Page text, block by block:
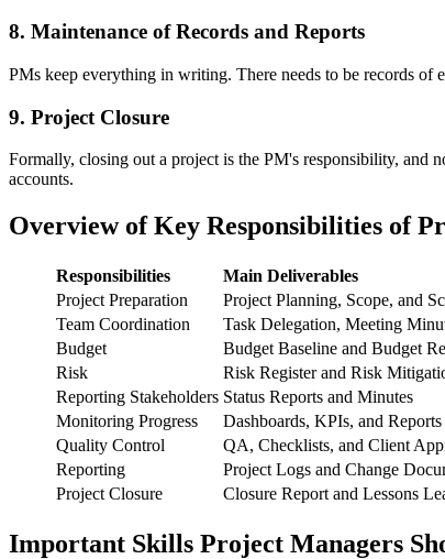
8. Maintenance of Records and Reports
PMs keep everything in writing. There needs to be records of
9. Project Closure
Formally, closing out a project is the PM's responsibility, and
accounts.
Overview of Key Responsibilities of
Responsibilities
Main Deliverables
Project Preparation
Project Planning, Scope, and
Team Coordination
Task Delegation, Meeting
Budget
Budget Baseline and Budget
Risk
Risk Register and Risk
Reporting Stakeholders Status Reports and Minutes
Monitoring Progress
Dashboards, KPIs, and Reports
Quality Control
QA, Checklists, and Client
Reporting
Project Logs and Change
Project Closure
Closure Report and Lessons
Important Skills Project Managers